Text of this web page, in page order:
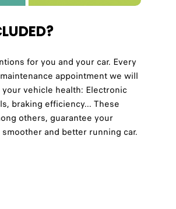
for you and your car. Every
appointment we will
vehicle health: Electronic
braking efficiency... These
others, guarantee your
and better running car.